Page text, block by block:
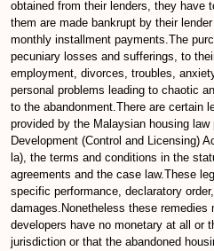
obtained from their lenders, they have
them are made bankrupt by their
monthly installment payments.The
pecuniary losses and sufferings, to
employment, divorces, troubles,
personal problems leading to chaotic
to the abandonment.There are certain
provided by the Malaysian housing
Development (Control and Licensing)
la), the terms and conditions in the
agreements and the case law.These
specific performance, declaratory
damages.Nonetheless these
developers have no monetary at all or
jurisdiction or that the abandoned